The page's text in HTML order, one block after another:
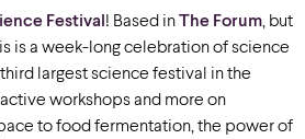
Festival! Based inThe Forum, but
is a week-long celebration of science
largest science festival in the
workshops and more on
tofood fermentation, the power of